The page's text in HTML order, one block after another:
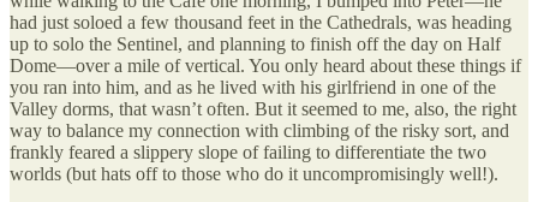
had just soloed a few thousand feet in the Cathedrals, was heading
up to solo the Sentinel, and planning to finish off the day on Half
Dome—over a mile of vertical. You only heard about these things if
you ran into him, and as he lived with his girlfriend in one of the
Valley dorms, that wasn’t often. But it seemed to me, also, the right
way to balance my connection with climbing of the risky sort, and
frankly feared a slippery slope of failing to differentiate the two
worlds (but hats off to those who do it uncompromisingly well!).